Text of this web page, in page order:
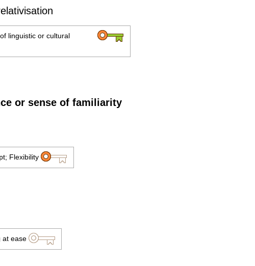
linguistic or cultural
or sense of familiarity
Flexibility
at ease